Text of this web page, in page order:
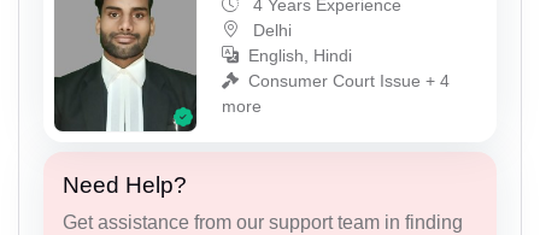
4 Years Experience
Delhi
English, Hindi
Consumer Court Issue + 4
more
Need Help?
Get assistance from our support team in finding